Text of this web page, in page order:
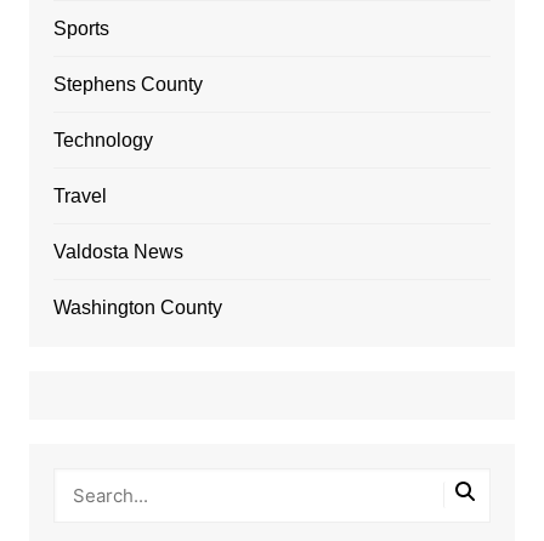
Sports
Stephens County
Technology
Travel
Valdosta News
Washington County